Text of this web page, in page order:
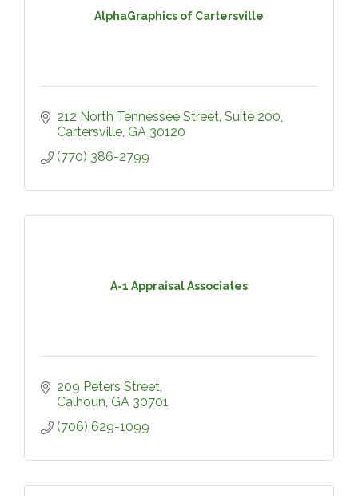
AlphaGraphics of Cartersville
212 North Tennessee Street Suite 200
Cartersville GA 30120
(770) 386-2799
A-1 Appraisal Associates
209 Peters Street
Calhoun GA 30701
(706) 629-1099